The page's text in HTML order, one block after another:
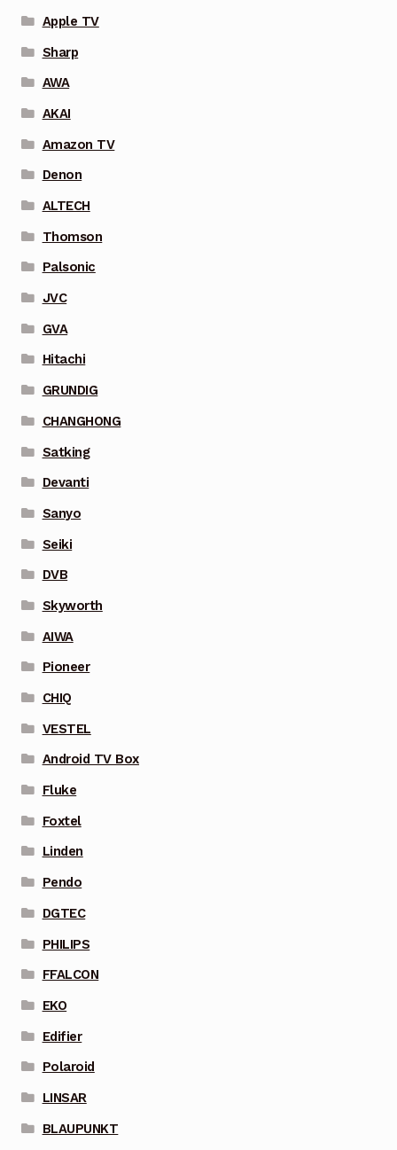
Apple TV
Sharp
AWA
AKAI
Amazon TV
Denon
ALTECH
Thomson
Palsonic
JVC
GVA
Hitachi
GRUNDIG
CHANGHONG
Satking
Devanti
Sanyo
Seiki
DVB
Skyworth
AIWA
Pioneer
CHIQ
VESTEL
Android TV Box
Fluke
Foxtel
Linden
Pendo
DGTEC
PHILIPS
FFALCON
EKO
Edifier
Polaroid
LINSAR
BLAUPUNKT